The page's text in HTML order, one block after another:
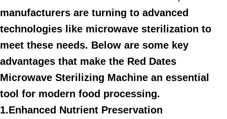
manufacturers are turning to advanced
technologies like microwave sterilization to
meet these needs. Below are some key
advantages that make the Red Dates
Microwave Sterilizing Machine an essential
tool for modern food processing.
1.Enhanced Nutrient Preservation